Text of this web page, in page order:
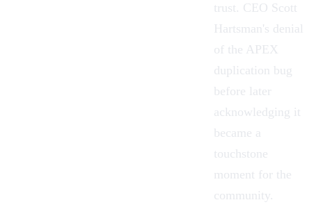
trust. CEO Scott
Hartsman's denial
of the APEX
duplication bug
before later
acknowledging it
became a
touchstone
moment for the
community.